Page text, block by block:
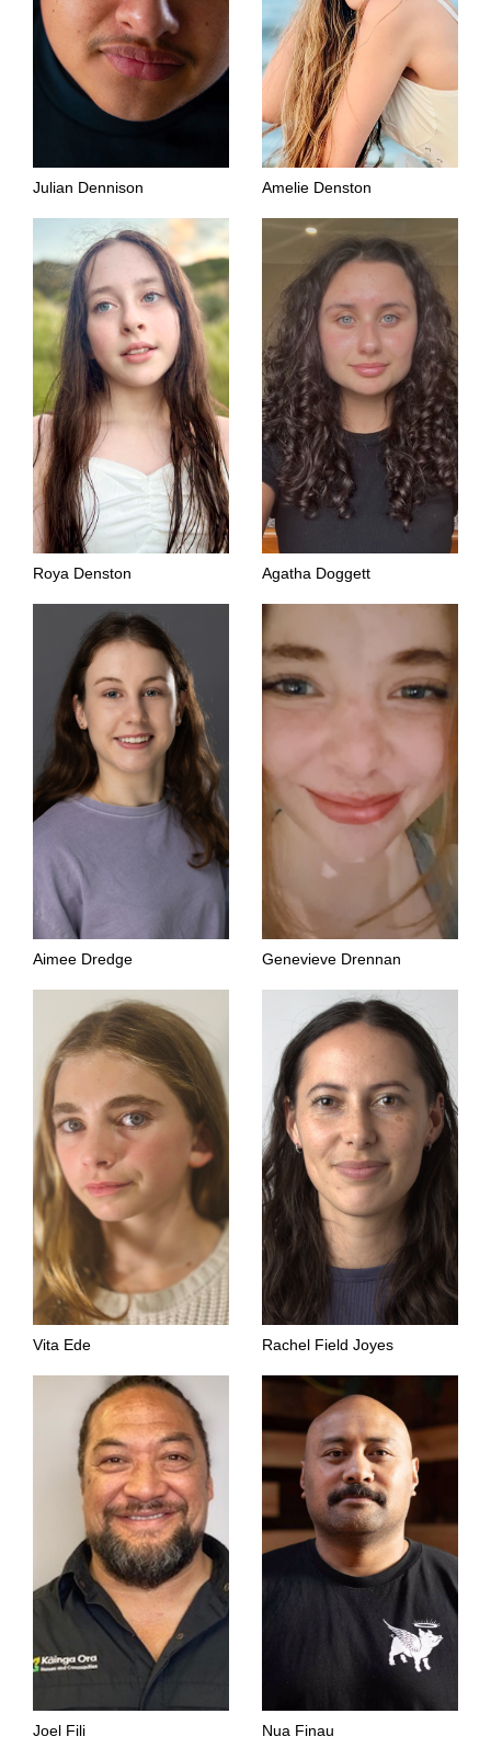
Julian Dennison Amelie Denston
Roya Denston Agatha Doggett
Aimee Dredge Genevieve Drennan
Vita Ede Rachel Field Joyes
Joel Fili Nua Finau